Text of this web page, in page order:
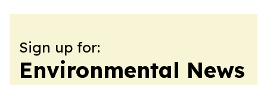
Sign up for:
Environmental News